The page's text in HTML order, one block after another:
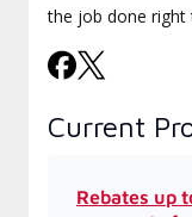
the job done right
Current
Rebates up